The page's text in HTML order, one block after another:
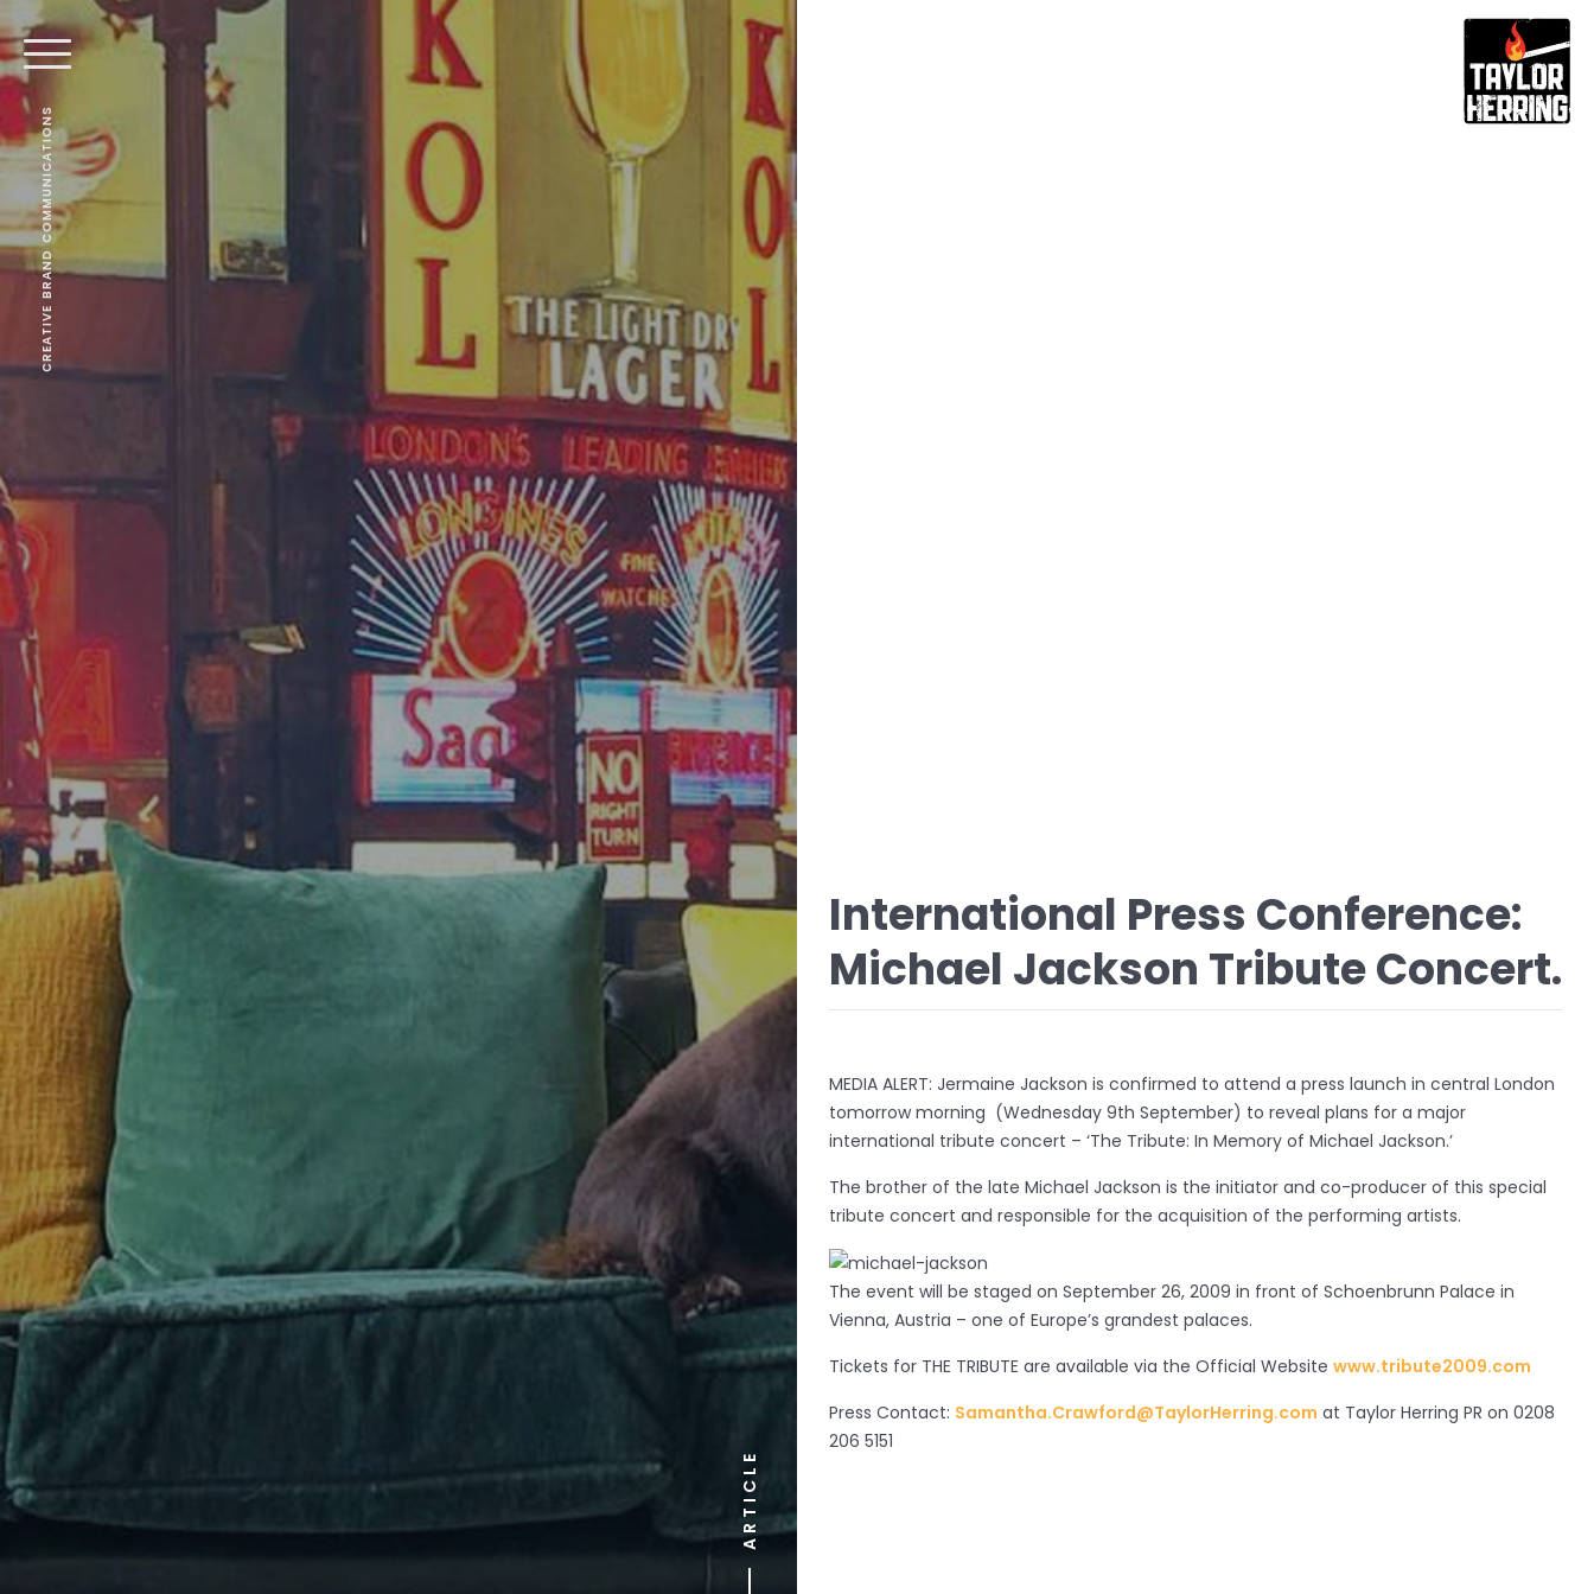
CREATIVE BRAND COMMUNICATIONS
ARTICLE
International Press Conference:
Michael Jackson Tribute Concert.
MEDIA ALERT: Jermaine Jackson is confirmed to attend a press launch in central London
tomorrow morning (Wednesday 9th September) to reveal plans for a major
international tribute concert – ‘The Tribute: In Memory of Michael Jackson.’
The brother of the late Michael Jackson is the initiator and co-producer of this special
tribute concert and responsible for the acquisition of the performing artists.
The event will be staged on September 26, 2009 in front of Schoenbrunn Palace in
Vienna, Austria – one of Europe’s grandest palaces.
Tickets for THE TRIBUTE are available via the Official Website www.tribute2009.com
Press Contact: Samantha.Crawford@TaylorHerring.com at Taylor Herring PR on 0208
206 5151